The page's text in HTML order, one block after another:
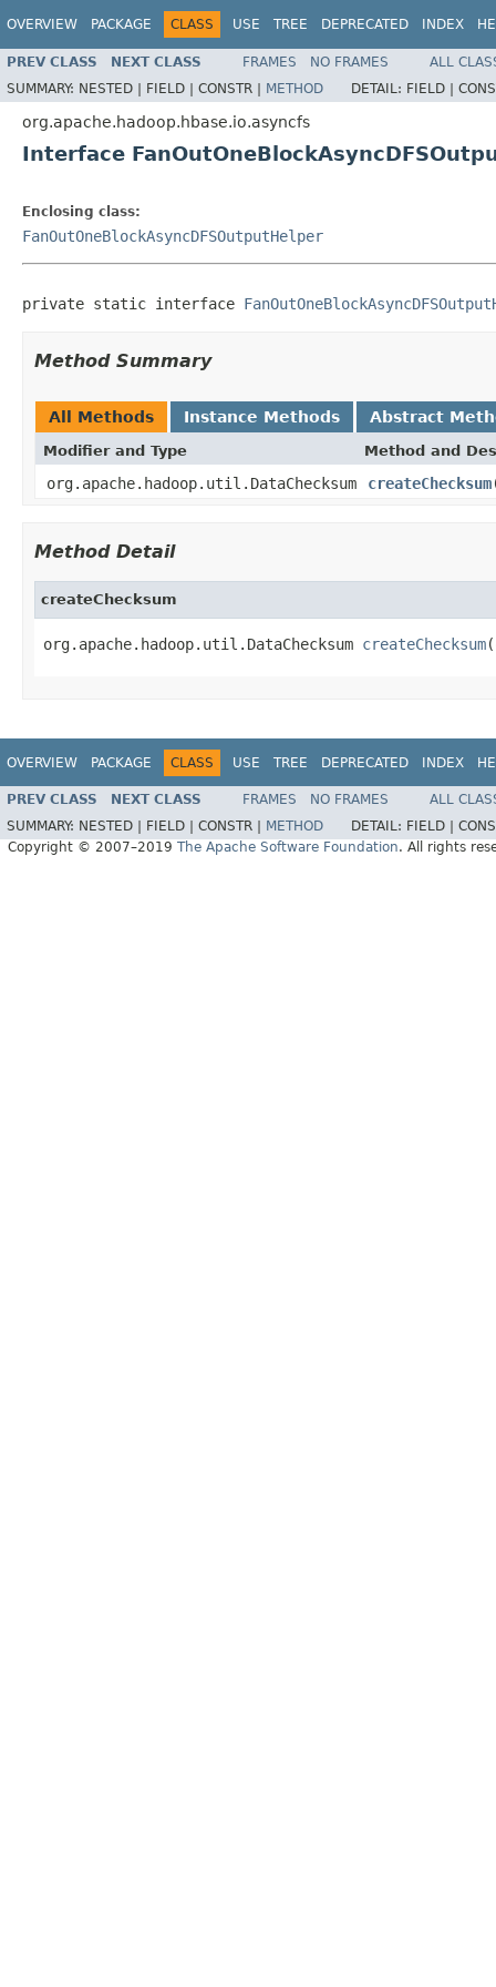
OVERVIEW PACKAGE CLASS USE TREE DEPRECATED INDEX
PREV CLASS NEXT CLASS FRAMES NO FRAMES
ALL
SUMMARY: NESTED | FIELD | CONSTR | METHOD DETAIL: FIELD |
org.apache.hadoop.hbase.io.asyncfs
Interface
Enclosing class:
FanOutOneBlockAsyncDFSOutputHelper
private static interface
Method Summary
All Methods Instance Methods Abstract
Modifier and Type Method and
org.apache.hadoop.util.DataChecksum createChecksum
Method Detail
createChecksum
org.apache.hadoop.util.DataChecksum createChecksum
OVERVIEW PACKAGE CLASS USE TREE DEPRECATED INDEX
PREV CLASS NEXT CLASS FRAMES NO FRAMES
ALL
SUMMARY: NESTED | FIELD | CONSTR | METHOD DETAIL: FIELD |
Copyright © 2007–2019 The Apache Software Foundation. All rights